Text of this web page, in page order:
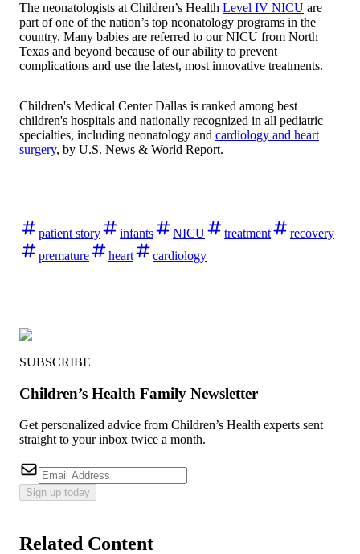
The neonatologists at Children’s Health Level IV NICU are
part of one of the nation’s top neonatology programs in the
country. Many babies are referred to our NICU from North
Texas and beyond because of our ability to prevent
complications and use the latest, most innovative treatments.
Children's Medical Center Dallas is ranked among best
children's hospitals and nationally recognized in all pediatric
specialties, including neonatology and cardiology and heart
surgery, by U.S. News & World Report.
patient story infants NICU treatment
recovery
premature
heart cardiology
SUBSCRIBE
Children’s Health Family Newsletter
Get personalized advice from Children’s Health experts sent
straight to your inbox twice a month.
Sign up today
Related Content